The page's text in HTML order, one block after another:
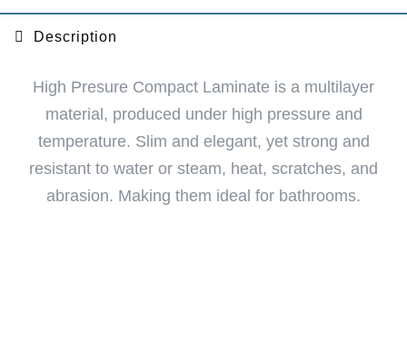
Description
High Presure Compact Laminate is a multilayer
material, produced under high pressure and
temperature. Slim and elegant, yet strong and
resistant to water or steam, heat, scratches, and
abrasion. Making them ideal for bathrooms.